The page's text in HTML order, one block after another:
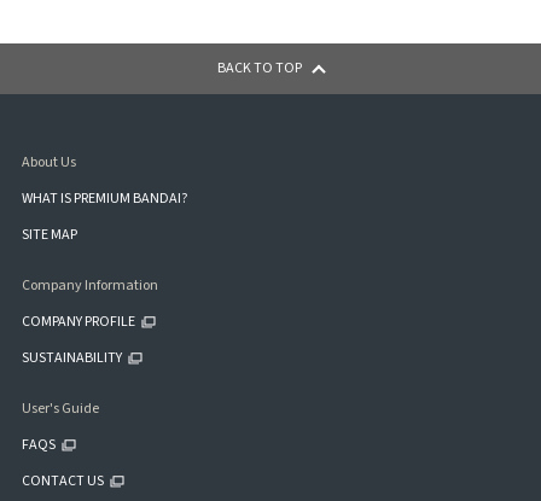
BACK TO TOP
About Us
WHAT IS PREMIUM BANDAI?
SITE MAP
Company Information
COMPANY PROFILE
SUSTAINABILITY
User's Guide
FAQS
CONTACT US